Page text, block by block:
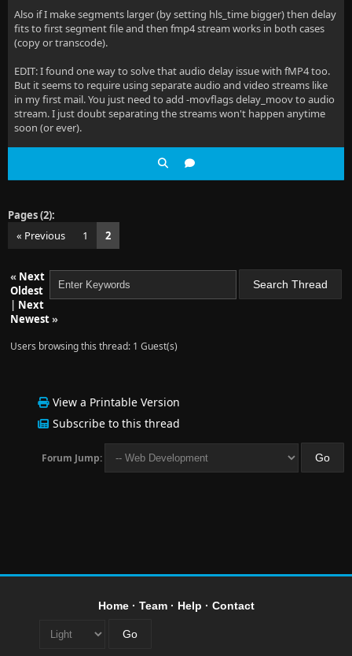
Also if I make segments larger (by setting hls_time bigger) then delay
fits to first segment file and then fmp4 stream works in both cases
(copy or transcode).
EDIT: I found one way to solve that audio delay issue with fMP4 too.
But it seems to require using separate audio and video streams like
in my first mail. You just need to add -movflags delay_moov to audio
stream. I just doubt separating the streams won't happen anytime
soon (or ever).
Pages (2):
« Previous
1 2
« Next
Oldest
| Next
Newest»
Users browsing this thread: 1 Guest(s)
View a Printable Version
Subscribe to this thread
Forum Jump:
Home· Team· Help · Contact